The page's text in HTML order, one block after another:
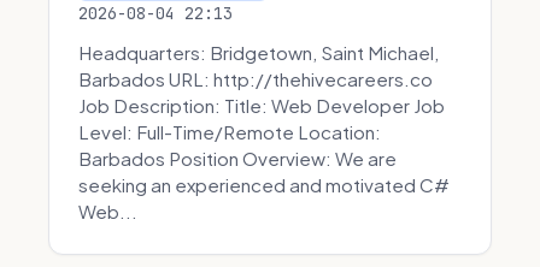
2026-08-04 22:13
Headquarters: Bridgetown, Saint Michael,
Barbados URL: http://thehivecareers.co
Job Description: Title: Web Developer Job
Level: Full-Time/Remote Location:
Barbados Position Overview: We are
seeking an experienced and motivated C#
Web...